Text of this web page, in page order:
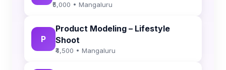
₹5,000 • Mangaluru
P
Product Modeling – Lifestyle
Shoot
₹4,500 • Mangaluru